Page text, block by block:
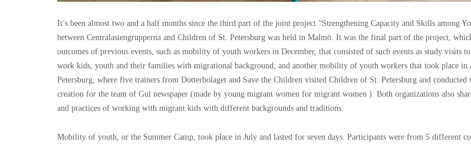
It’s been almost two and a half months since the third part of the joint project “Strengthening Capacity and Skills among
between Centralasiengrupperna and Children of St. Petersburg was held in Malmö. It was the final part of the project,
outcomes of previous events, such as mobility of youth workers in December, that consisted of such events as study visits
work kids, youth and their families with migrational background; and another mobility of youth workers that took place in
Petersburg, where five trainers from Dotterbolaget and Save the Children visited Children of St. Petersburg and conducted
creation for the team of Gul newspaper (made by young migrant women for migrant women ). Both organizations also
and practices of working with migrant kids with different backgrounds and traditions.
Mobility of youth, or the Summer Camp, took place in July and lasted for seven days. Participants were from 5 different